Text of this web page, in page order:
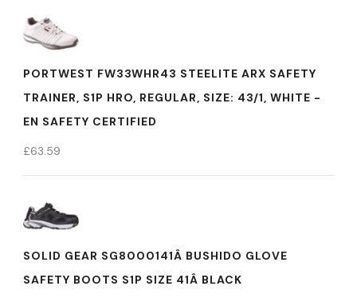
PORTWEST FW33WHR43 STEELITE ARX SAFETY
TRAINER, S1P HRO, REGULAR, SIZE: 43/1, WHITE -
EN SAFETY CERTIFIED
£63.59
SOLID GEAR SG8000141Â BUSHIDO GLOVE
SAFETY BOOTS S1P SIZE 41Â BLACK